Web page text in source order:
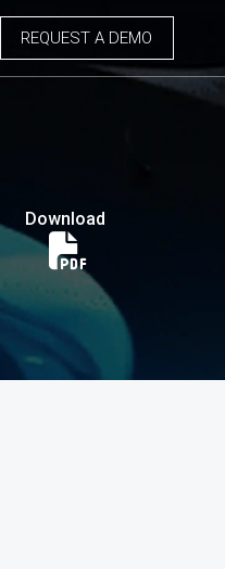
REQUEST A DEMO
Download